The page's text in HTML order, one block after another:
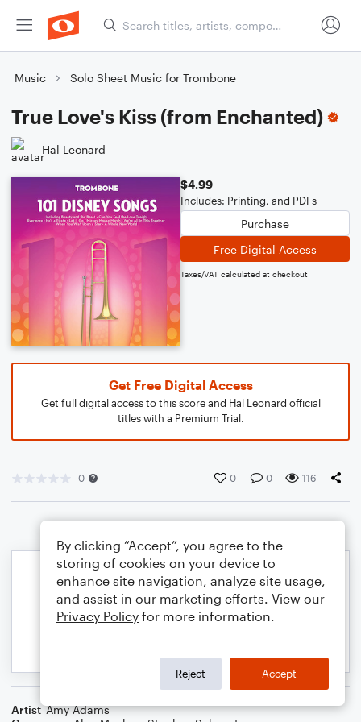
Music Solo Sheet Music for Trombone
True Love's Kiss (from Enchanted)
Hal Leonard
$4.99
Includes: Printing, and PDFs
Purchase
Free Digital Access
Taxes/VAT calculated at checkout
Get Free Digital Access
Get full digital access to this score and Hal Leonard official
titles with a Premium Trial.
0 0 0 116
Artist Amy Adams
By clicking “Accept”, you agree to the
storing of cookies on your device to
enhance site navigation, analyze site usage,
and assist in our marketing efforts. View our
Privacy Policy for more information.
Reject Accept